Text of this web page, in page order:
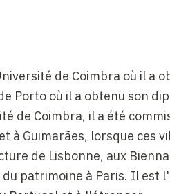
de Coimbra où il a
Porto où il a obtenu son
de Coimbra, il a été
à Guimarães, lorsque ces
de Lisbonne, aux
patrimoine à Paris. Il est